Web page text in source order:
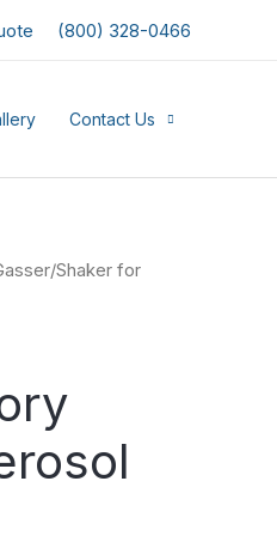
(800) 328-0466
Contact Us
Shaker for